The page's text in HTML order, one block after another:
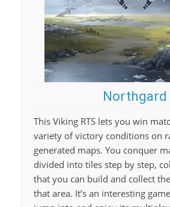
Northgard
This Viking RTS lets you win
variety of victory conditions on
generated maps. You conquer
divided into tiles step by step,
that you can build and collect
that area. It’s an interesting